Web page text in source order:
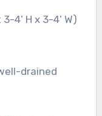
3-4’ H x 3-4’ W)
drained